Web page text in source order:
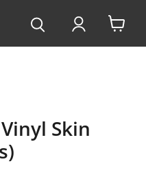
View
Skin